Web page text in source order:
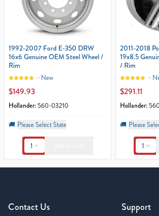
1992-2007 Ford E-350 DRW
16x6 Genuine OEM Steel Wheel /
Rim
New
$149.93
Hollander: 560-03210
🚚 Please Select State
1
2011-2018
19x8.5
/ Rim
$291.11
Hollander:
🚚 Please
1
Contact Us Support